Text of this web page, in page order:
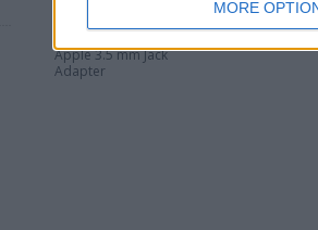
MORE
Apple 3.5 mm Jack
Adapter